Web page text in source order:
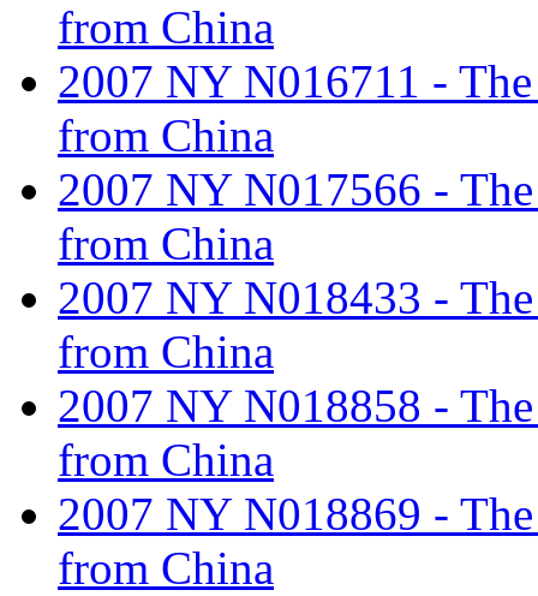
from China
2007 NY N016711 -
from China
2007 NY N017566 -
from China
2007 NY N018433 -
from China
2007 NY N018858 -
from China
2007 NY N018869 -
from China